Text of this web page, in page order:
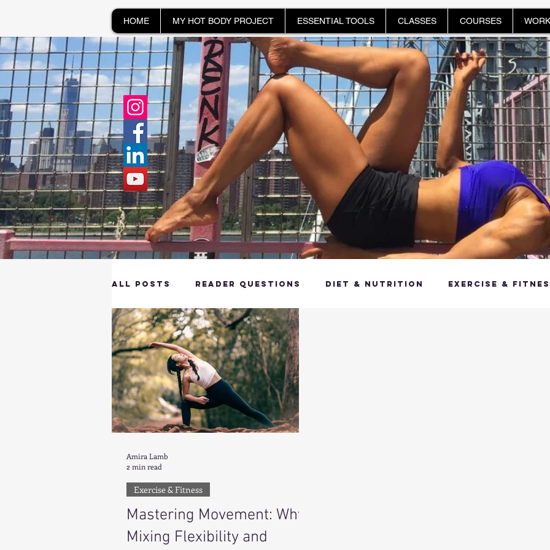
HOME MY HOT BODY PROJECT ESSENTIAL TOOLS CLASSES COURSES
All Posts Reader Questions Diet & Nutrition Exercise &
Longevity & Vitality Happy Feet, Happy You
Productivity & Cognitive Health
Tech-Savvy Wellness Recharge & Restore: Sleep & Recover
Hottie on the Go Gut Health
Mastering Movement: Why
Mixing Flexibility and
Exercise & Fitness
Amira Lamb
2 min read